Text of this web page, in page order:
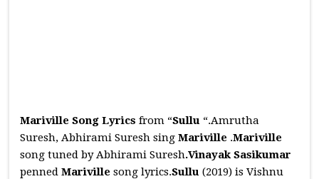
Mariville Song Lyrics from “Sullu “.Amrutha
Suresh, Abhirami Suresh singMariville .Mariville
song tuned by Abhirami Suresh.Vinayak Sasikumar
pennedMarivillesong lyrics.Sullu (2019) is Vishnu